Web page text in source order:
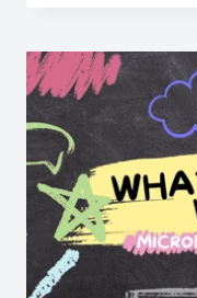
MUST-
HAVES
FOR
2026!